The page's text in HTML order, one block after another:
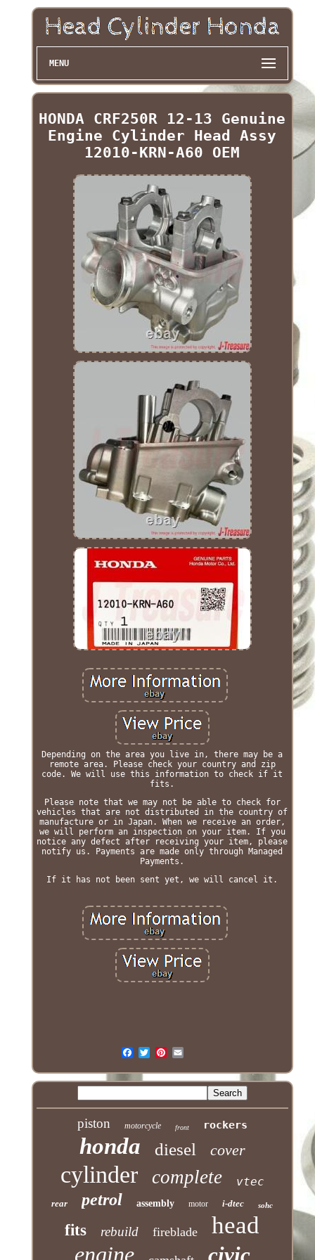
MENU
HONDA CRF250R 12-13 Genuine
Engine Cylinder Head Assy
12010-KRN-A60 OEM
Depending on the area you live in, there may be a
remote area. Please check your country and zip
code. We will use this information to check if it
fits.
Please note that we may not be able to check for
vehicles that are not distributed in the country of
manufacture or in Japan. When we receive an order,
we will perform an inspection on your item. If you
notice any defect after receiving your item, please
notify us. Payments are made only through Managed
Payments.
If it has not been sent yet, we will cancel it.
piston motorcycle front rockers
honda diesel cover
cylinder complete vtec
rear petrol assembly motor i-dtec sohc
fits rebuild fireblade head
engine civic